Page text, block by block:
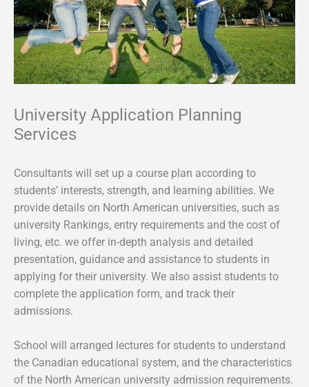
University Application Planning
Services
Consultants will set up a course plan according to
students’ interests, strength, and learning abilities. We
provide details on North American universities, such as
university Rankings, entry requirements and the cost of
living, etc. we offer in-depth analysis and detailed
presentation, guidance and assistance to students in
applying for their university. We also assist students to
complete the application form, and track their
admissions.
School will arranged lectures for students to understand
the Canadian educational system, and the characteristics
of the North American university admission requirements.